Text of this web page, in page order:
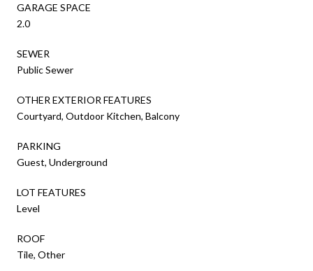
GARAGE SPACE
2.0
SEWER
Public Sewer
OTHER EXTERIOR FEATURES
Courtyard, Outdoor Kitchen, Balcony
PARKING
Guest, Underground
LOT FEATURES
Level
ROOF
Tile, Other